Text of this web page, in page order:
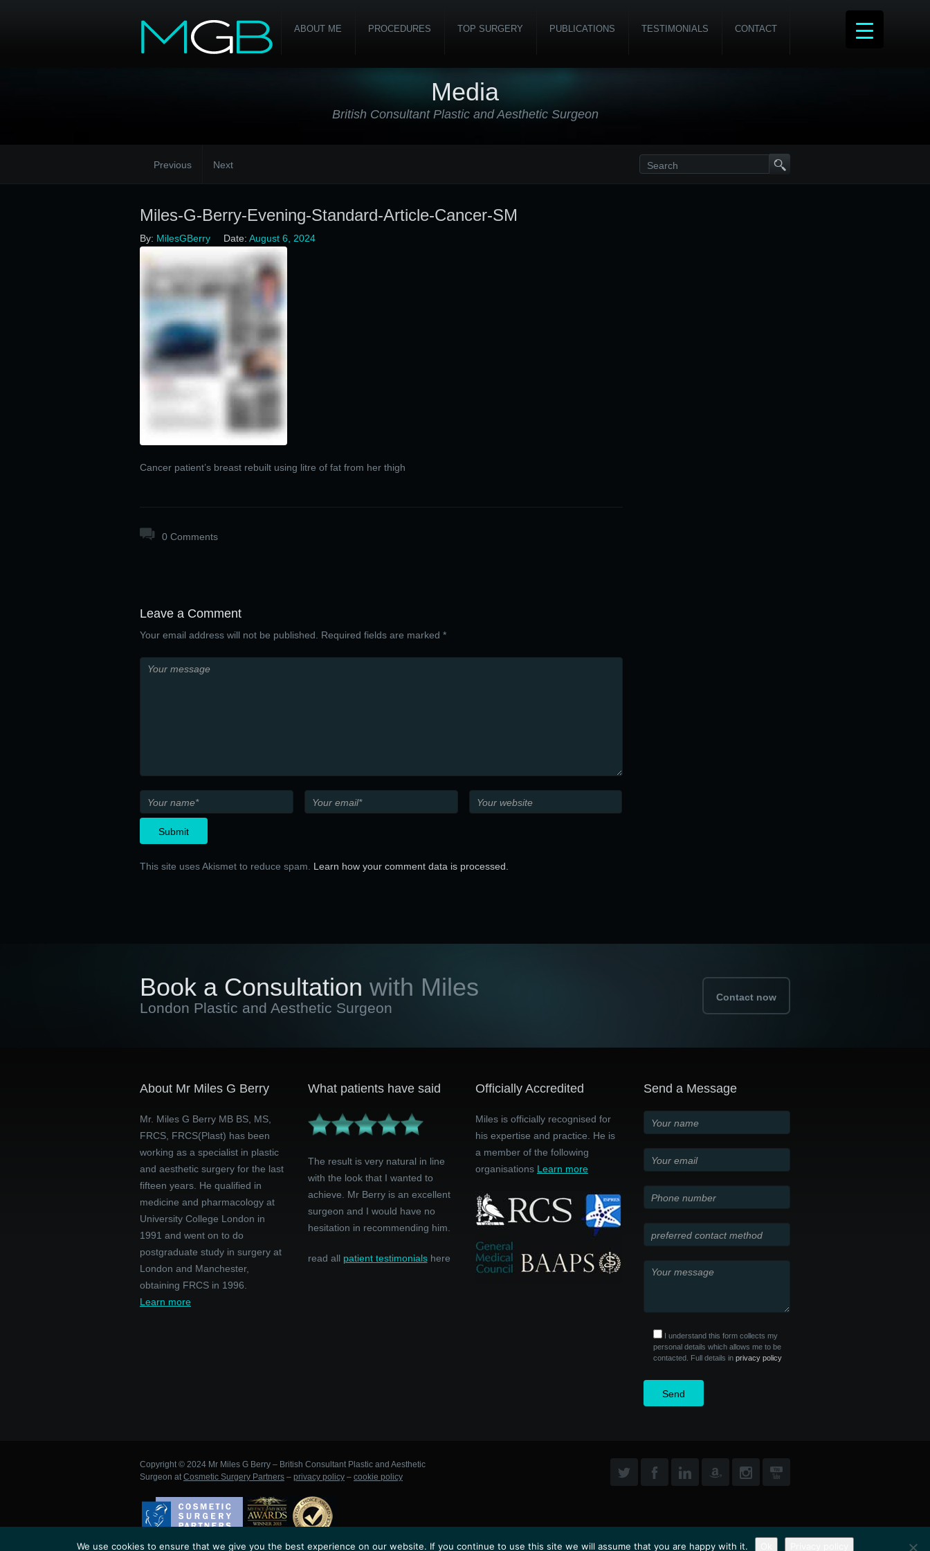
ABOUT ME PROCEDURES TOP SURGERY PUBLICATIONS TESTIMONIALS CONTACT
Media
British Consultant Plastic and Aesthetic Surgeon
Previous Next
Miles-G-Berry-Evening-Standard-Article-Cancer-SM
By: MilesGBerry Date: August 6, 2024
Cancer patient’s breast rebuilt using litre of fat from her thigh
0 Comments
Leave a Comment
Your email address will not be published. Required fields are marked *
This site uses Akismet to reduce spam. Learn how your comment data is processed.
Book a Consultation with Miles
London Plastic and Aesthetic Surgeon
Contact now
About Mr Miles G Berry
Mr. Miles G Berry MB BS, MS,
FRCS, FRCS(Plast) has been
working as a specialist in plastic
and aesthetic surgery for the last
fifteen years. He qualified in
medicine and pharmacology at
University College London in
1991 and went on to do
postgraduate study in surgery at
London and Manchester,
obtaining FRCS in 1996.
Learn more
What patients have said
The result is very natural in line
with the look that I wanted to
achieve. Mr Berry is an excellent
surgeon and I would have no
hesitation in recommending him.
read all patient testimonialshere
Officially Accredited
Miles is officially recognised for
his expertise and practice. He is
a member of the following
organisations Learn more
Send a Message
I understand this form collects my
personal details which allows me to be
contacted. Full details in privacy policy
Copyright © 2024 Mr Miles G Berry – British Consultant Plastic and Aesthetic
Surgeon atCosmetic Surgery Partners – privacy policy – cookie policy
We use cookies to ensure that we give you the best experience on our website. If you continue to use this site we will assume that you are happy with it.